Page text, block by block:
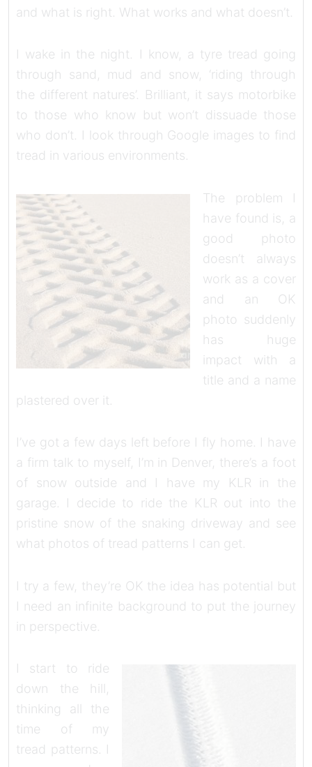
and what is right. What works and what doesn’t.
I wake in the night. I know, a tyre tread going
through sand, mud and snow, ‘riding through
the different natures’. Brilliant, it says motorbike
to those who know but won’t dissuade those
who don’t. I look through Google images to find
tread in various environments.
The problem I
have found is, a
good photo
doesn’t always
work as a cover
and an OK
photo suddenly
has huge
impact with a
title and a name
plastered over it.
I’ve got a few days left before I fly home. I have
a firm talk to myself, I’m in Denver, there’s a foot
of snow outside and I have my KLR in the
garage. I decide to ride the KLR out into the
pristine snow of the snaking driveway and see
what photos of tread patterns I can get.
I try a few, they’re OK the idea has potential but
I need an infinite background to put the journey
in perspective.
I start to ride
down the hill,
thinking all the
time of my
tread patterns. I